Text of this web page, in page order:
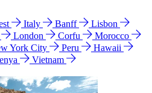
Italy Banff
Lisbon
London Corfu
Morocco
York City Peru
Hawaii
Vietnam